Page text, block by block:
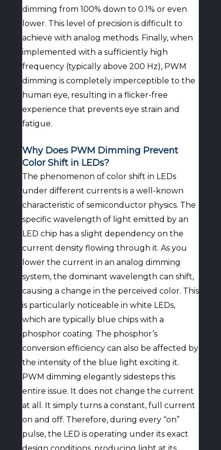
dimming from 100% down to 0.1% or even
lower. This level of precision is difficult to
achieve with analog methods. Finally, when
implemented with a sufficiently high
frequency (typically above 200 Hz), PWM
dimming is completely imperceptible to the
human eye, resulting in a flicker-free
experience that prevents eye strain and
fatigue.
Why Does PWM Dimming Prevent
Color Shift in LEDs?
The phenomenon of color shift in LEDs
under different currents is a well-known
characteristic of semiconductor physics. The
specific wavelength of light emitted by an
LED chip has a slight dependency on the
current density flowing through it. As you
lower the current in an analog dimming
system, the dominant wavelength can shift,
causing a change in the perceived color. This
is particularly noticeable in white LEDs,
which are typically blue chips with a
phosphor coating. The phosphor’s
conversion efficiency can also be affected by
the intensity of the blue light exciting it.
PWM dimming elegantly sidesteps this
entire issue. It does not change the current
at all. It simply turns a constant, full current
on and off. Therefore, during every “on”
pulse, the LED is operating under its exact